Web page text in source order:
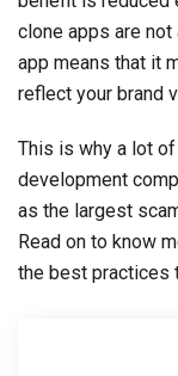
clone apps are
app means that it
reflect your brand
This is why a lot
development
as the largest
Read on to know
the best practices